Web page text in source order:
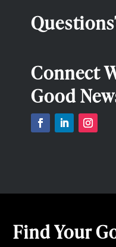
Connect
Good
Find Your